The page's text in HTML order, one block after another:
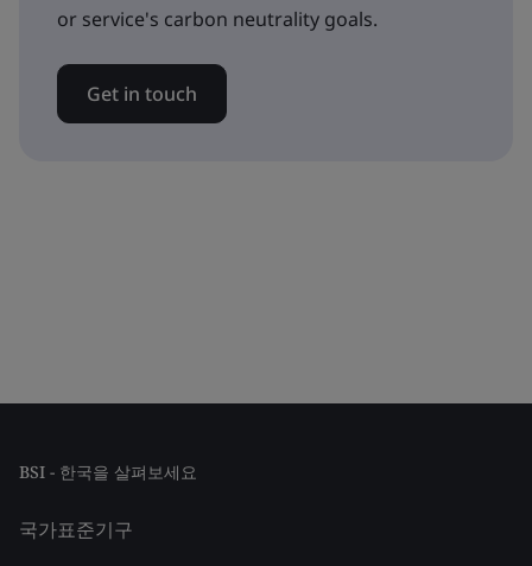
or service's carbon neutrality goals.
Get in touch
BSI - 한국을 살펴보세요
국가표준기구